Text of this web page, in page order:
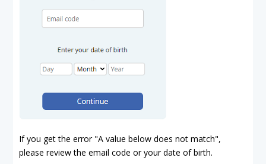
If you get the error "A value below does not match",
please review the email code or your date of birth.